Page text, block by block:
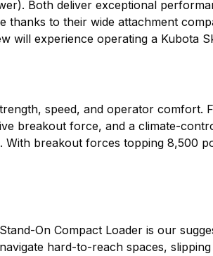
Both deliver exceptional
thanks to their wide attachment
will experience operating a Kubota
speed, and operator
breakout force, and a climate-
breakout forces topping 8,500
On Compact Loader is our
hard-to-reach spaces,